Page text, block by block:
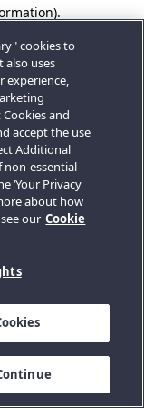
cookies to
also uses
experience,
and
accept the use
Additional
essential
‘Your Privacy
about how
our Cookie